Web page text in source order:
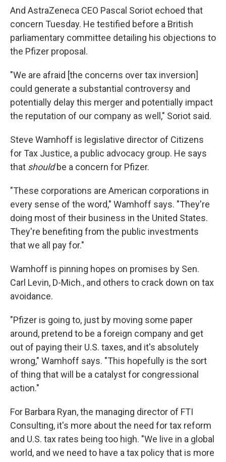
And AstraZeneca CEO Pascal Soriot echoed that
concern Tuesday. He testified before a British
parliamentary committee detailing his objections to
the Pfizer proposal.
"We are afraid [the concerns over tax inversion]
could generate a substantial controversy and
potentially delay this merger and potentially impact
the reputation of our company as well," Soriot said.
Steve Wamhoff is legislative director of Citizens
for Tax Justice, a public advocacy group. He says
that shouldbe a concern for Pfizer.
"These corporations are American corporations in
every sense of the word," Wamhoff says. "They're
doing most of their business in the United States.
They're benefiting from the public investments
that we all pay for."
Wamhoff is pinning hopes on promises by Sen.
Carl Levin, D-Mich., and others to crack down on tax
avoidance.
"Pfizer is going to, just by moving some paper
around, pretend to be a foreign company and get
out of paying their U.S. taxes, and it's absolutely
wrong," Wamhoff says. "This hopefully is the sort
of thing that will be a catalyst for congressional
action."
For Barbara Ryan, the managing director of FTI
Consulting, it's more about the need for tax reform
and U.S. tax rates being too high. "We live in a global
world, and we need to have a tax policy that is more